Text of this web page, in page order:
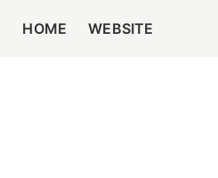
HOME WEBSITE